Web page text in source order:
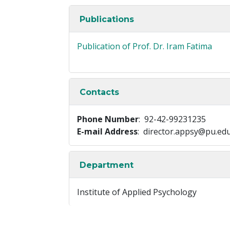
Publications
Publication of Prof. Dr. Iram Fatima
Contacts
Phone Number: 92-42-99231235
E-mail Address:
Department
Institute of Applied Psychology